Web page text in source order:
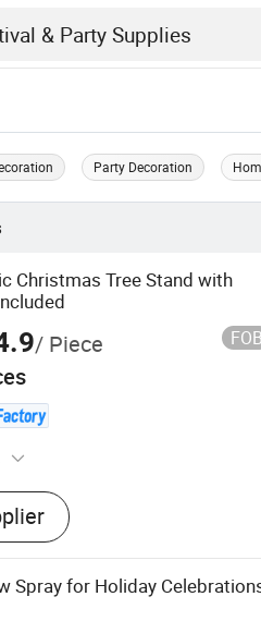
Party Decoration
Christmas Tree Stand with
/ Piece FOB
Module, Perilex Plug,
Dcl Socket, Lamp
LED Light Accessory,
Electric Cables
Spray for Holiday